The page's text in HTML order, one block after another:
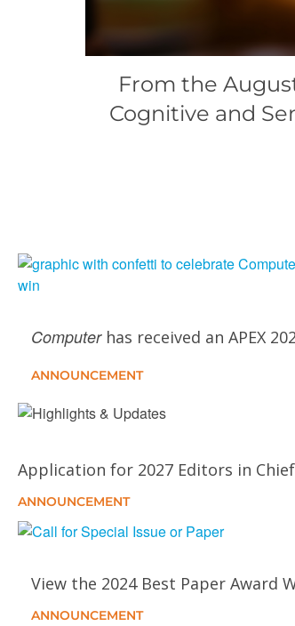
From the
Cognitive and
Computerhas received an APEX
ANNOUNCEMENT
Application for 2027 Editors in
ANNOUNCEMENT
View the 2024 Best Paper Award
ANNOUNCEMENT